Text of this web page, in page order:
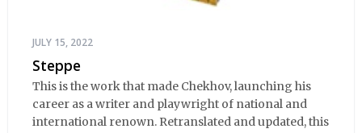
JULY 15, 2022
Steppe
This is the work that made Chekhov, launching his
career as a writer and playwright of national and
international renown. Retranslated and updated, this